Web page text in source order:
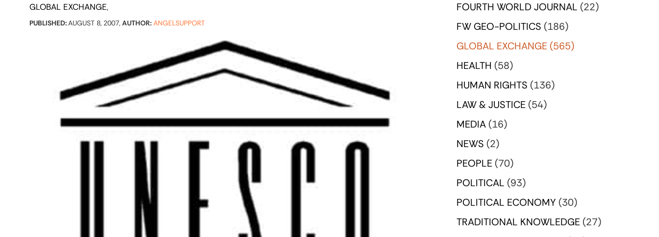
GLOBAL EXCHANGE
PUBLISHED:AUGUST 8, 2007, AUTHOR: ANGELSUPPORT
FOURTH WORLD JOURNAL (22)
FW GEO-POLITICS (186)
GLOBAL EXCHANGE (565)
HEALTH (58)
HUMAN RIGHTS (136)
LAW & JUSTICE (54)
MEDIA (16)
NEWS (2)
PEOPLE (70)
POLITICAL (93)
POLITICAL ECONOMY (30)
TRADITIONAL KNOWLEDGE (27)